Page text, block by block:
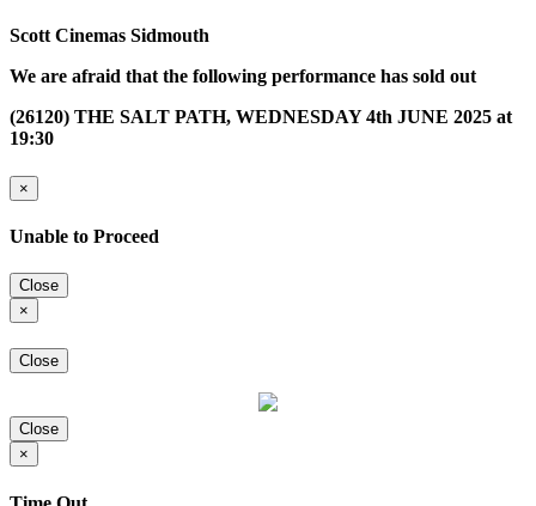
Scott Cinemas Sidmouth
We are afraid that the following performance has sold out
(26120) THE SALT PATH, WEDNESDAY 4th JUNE 2025 at
19:30
×
Unable to Proceed
Close
×
Close
Close
×